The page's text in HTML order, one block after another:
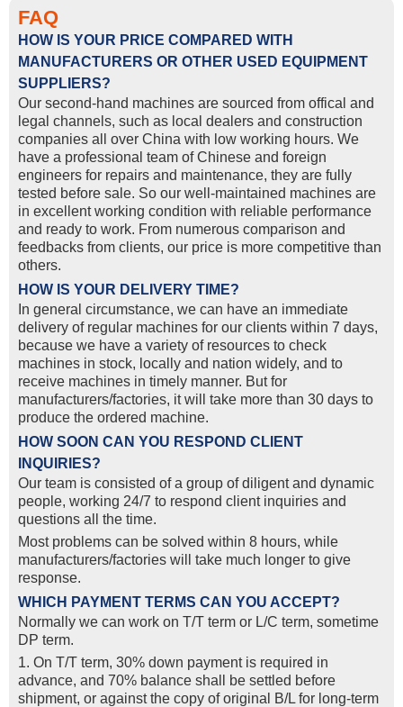
FAQ
HOW IS YOUR PRICE COMPARED WITH
MANUFACTURERS OR OTHER USED EQUIPMENT
SUPPLIERS?
Our second-hand machines are sourced from offical and
legal channels, such as local dealers and construction
companies all over China with low working hours. We
have a professional team of Chinese and foreign
engineers for repairs and maintenance, they are fully
tested before sale. So our well-maintained machines are
in excellent working condition with reliable performance
and ready to work. From numerous comparison and
feedbacks from clients, our price is more competitive than
others.
HOW IS YOUR DELIVERY TIME?
In general circumstance, we can have an immediate
delivery of regular machines for our clients within 7 days,
because we have a variety of resources to check
machines in stock, locally and nation widely, and to
receive machines in timely manner. But for
manufacturers/factories, it will take more than 30 days to
produce the ordered machine.
HOW SOON CAN YOU RESPOND CLIENT
INQUIRIES?
Our team is consisted of a group of diligent and dynamic
people, working 24/7 to respond client inquiries and
questions all the time.
Most problems can be solved within 8 hours, while
manufacturers/factories will take much longer to give
response.
WHICH PAYMENT TERMS CAN YOU ACCEPT?
Normally we can work on T/T term or L/C term, sometime
DP term.
1. On T/T term, 30% down payment is required in
advance, and 70% balance shall be settled before
shipment, or against the copy of original B/L for long-term